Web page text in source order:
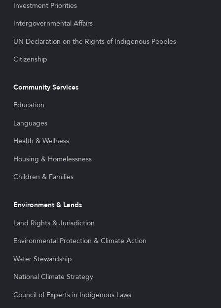
Investment Priorities
Intergovernmental Affairs
UN Declaration on the Rights of Indigenous Peoples
Citizenship
Community Services
Education
Languages
Health & Wellness
Housing & Homelessness
Children & Families
Environment & Lands
Land Rights & Jurisdiction
Environmental Protection & Climate Action
Water Stewardship
National Climate Strategy
Council of Experts in Indigenous Laws